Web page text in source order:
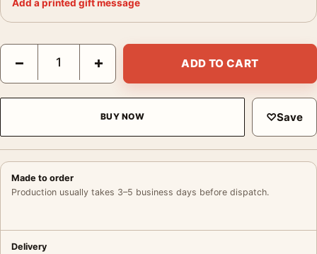
Add a printed gift message
Bitter Campari Aperitivo Italian Advertising Vintage Art Print
− + ADD TO CART
BUY NOW ♡Save
Made to order
Production usually takes 3–5 business days before dispatch.
Delivery